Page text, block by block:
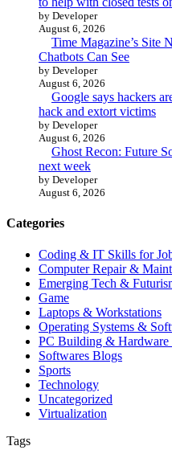
by Developer
August 6, 2026
Time Magazine’s Site
Chatbots Can See
by Developer
August 6, 2026
Google says hackers
hack and extort victims
by Developer
August 6, 2026
Ghost Recon: Future
next week
by Developer
August 6, 2026
Categories
Coding & IT Skills for
Computer Repair &
Emerging Tech &
Game
Laptops & Workstations
Operating Systems &
PC Building & Hardware
Softwares Blogs
Sports
Technology
Uncategorized
Virtualization
Tags